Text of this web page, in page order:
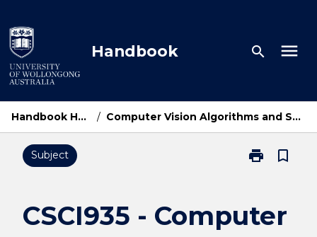
to
content
Handbook search menu
Handbook Home / Computer Vision Algorithms and Systems
Subject print
Print
Vision
bookmark_border
CSCI935 - Computer